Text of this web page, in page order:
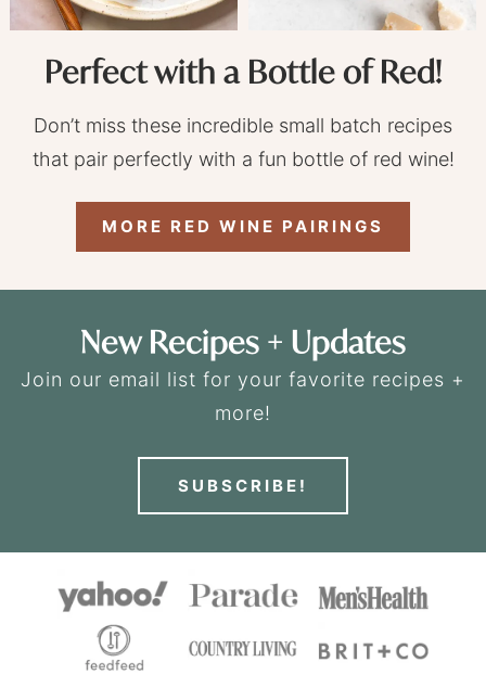
Perfect with a Bottle of Red!
Don’t miss these incredible small batch recipes
that pair perfectly with a fun bottle of red wine!
MORE RED WINE PAIRINGS
New Recipes + Updates
Join our email list for your favorite recipes +
more!
SUBSCRIBE!